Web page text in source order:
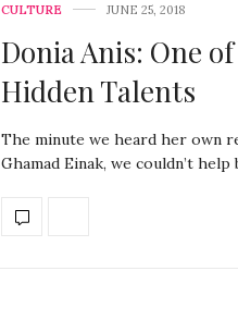
CULTURE JUNE 25, 2018
Donia Anis: One of
Hidden Talents
The minute we heard her own
Ghamad Einak, we couldn’t help